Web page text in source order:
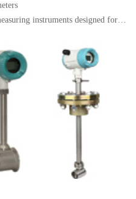
instruments designed for
(such as elliptical gear